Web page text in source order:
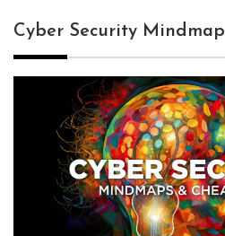
Cyber Security Mindmap